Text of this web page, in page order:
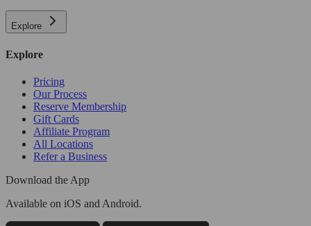
Explore
Explore
Pricing
Our Process
Reserve Membership
Gift Cards
Affiliate Program
All Locations
Refer a Business
Download the App
Available on iOS and Android.